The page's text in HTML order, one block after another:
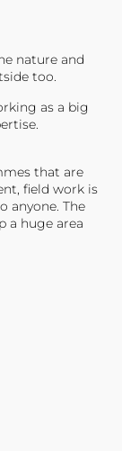
nature and
too.
as a big
that are
field work is
anyone. The
a huge area